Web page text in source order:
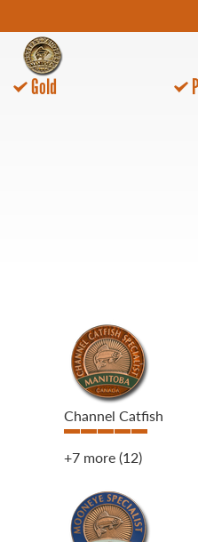
Gold
Channel Catfish
+7 more(12)